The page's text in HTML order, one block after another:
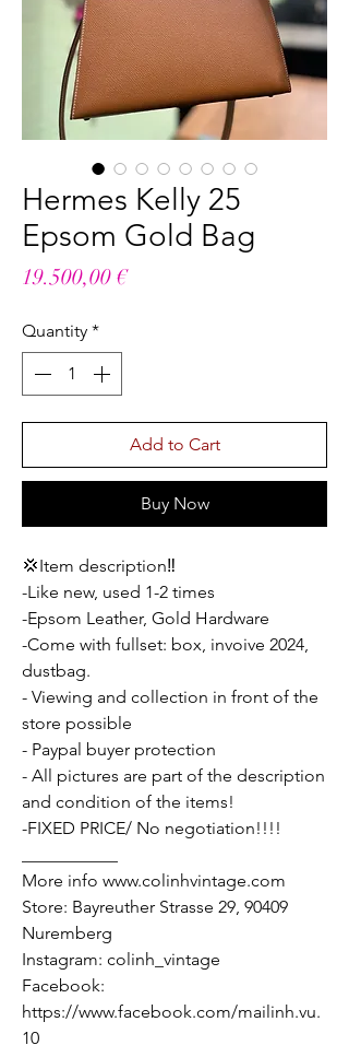
Hermes Kelly 25
Epsom Gold Bag
19.500,00 €Price
Quantity *
Add to Cart
Buy Now
💢Item description‼️
-Like new, used 1-2 times
-Epsom Leather, Gold Hardware
-Come with fullset: box, invoive 2024,
dustbag.
- Viewing and collection in front of the
store possible
- Paypal buyer protection
- All pictures are part of the description
and condition of the items!
-FIXED PRICE/ No negotiation!!!!
More info www.colinhvintage.com
Store: Bayreuther Strasse 29, 90409
Nuremberg
Instagram: colinh_vintage
Facebook:
https://www.facebook.com/mailinh.vu.
10